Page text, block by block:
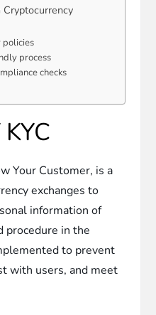
Cryptocurrency
policies
process
checks
Your Customer, is a
exchanges to
information of
procedure in the
to prevent
with users, and meet